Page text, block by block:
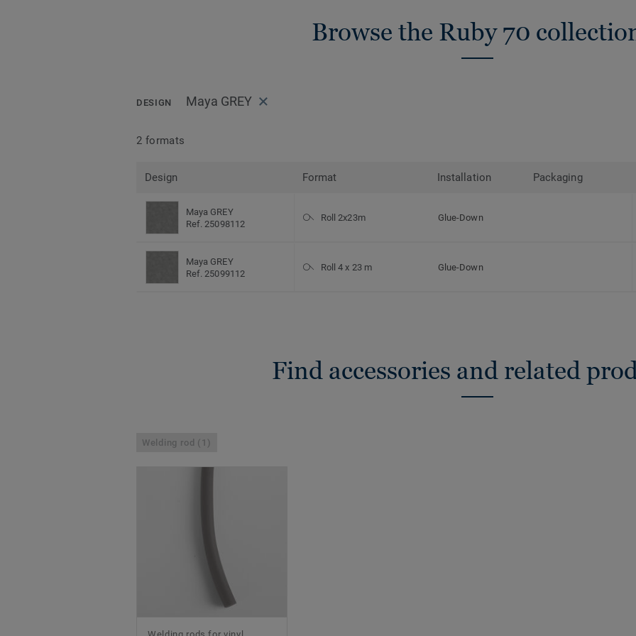
Browse the Ruby 70
DESIGN Maya GREY
2 formats
Design Format Installation Packaging
Maya GREY
Ref. 25098112
Roll 2x23m Glue-Down
Maya GREY
Ref. 25099112
Roll 4 x 23 m Glue-Down
Find accessories and related
Welding rod (1)